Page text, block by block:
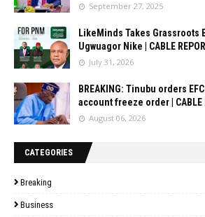
September 27, 2025
LikeMinds Takes Grassroots
Ugwuagor Nike | CABLE
July 31, 2026
BREAKING: Tinubu orders
account freeze order | CABLE
August 06, 2026
CATEGORIES
Breaking
Business